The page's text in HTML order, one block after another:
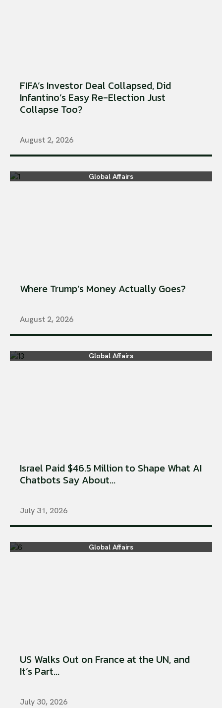
FIFA’s Investor Deal Collapsed, Did
Infantino’s Easy Re-Election Just
Collapse Too?
August 2, 2026
Global Affairs
Where Trump’s Money Actually Goes?
August 2, 2026
Global Affairs
Israel Paid $46.5 Million to Shape What AI
Chatbots Say About...
July 31, 2026
Global Affairs
US Walks Out on France at the UN, and
It’s Part...
July 30, 2026